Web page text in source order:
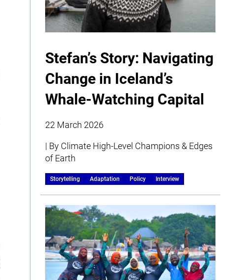
Stefan’s Story: Navigating
Change in Iceland’s
Whale-Watching Capital
22 March 2026
| By Climate High-Level Champions & Edges
of Earth
Storytelling Adaptation Policy Interview